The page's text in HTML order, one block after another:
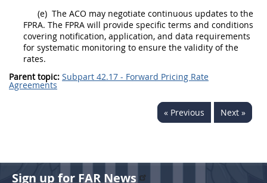
(e) The ACO may negotiate continuous updates to the
FPRA. The FPRA will provide specific terms and conditions
covering notification, application, and data requirements
for systematic monitoring to ensure the validity of the
rates.
Parent topic: Subpart 42.17 - Forward Pricing Rate
Agreements
« Previous Next »
Sign up for FAR News